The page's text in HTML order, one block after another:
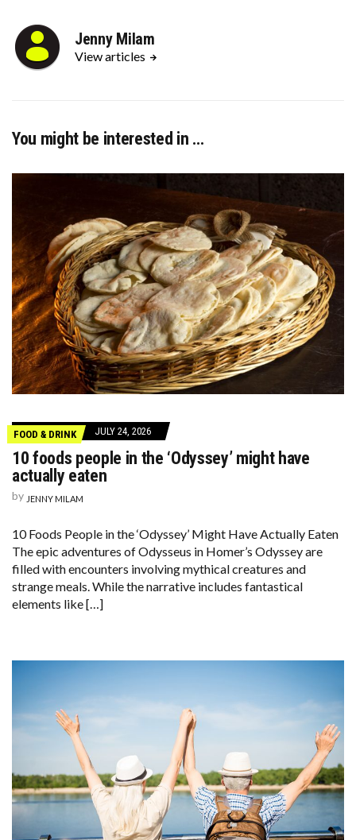
Jenny Milam
View articles
You might be interested in …
FOOD & DRINK JULY 24, 2026
10 foods people in the ‘Odyssey’ might have
actually eaten
by JENNY MILAM
10 Foods People in the ‘Odyssey’ Might Have Actually Eaten
The epic adventures of Odysseus in Homer’s Odyssey are
filled with encounters involving mythical creatures and
strange meals. While the narrative includes fantastical
elements like […]